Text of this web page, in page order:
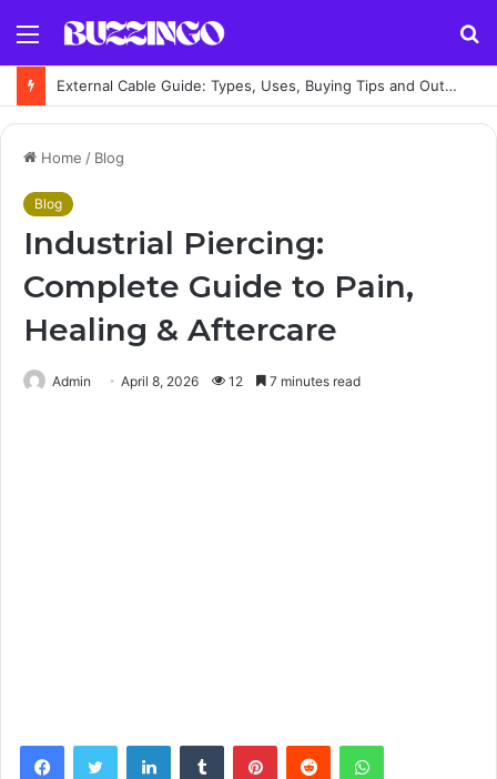
Menu
External Cable Guide: Types, Uses, Buying Tips and Outdoor Installation Advice
Home / Blog
Blog
Industrial Piercing:
Complete Guide to Pain,
Healing & Aftercare
Admin April 8, 2026 12 7 minutes read
FacebookTwitter LinkedInTumblr PinterestReddit WhatsApp